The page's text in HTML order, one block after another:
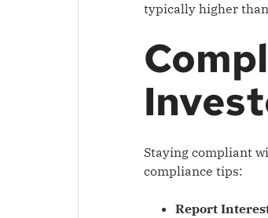
typically higher
Staying compliant
compliance tips:
Report